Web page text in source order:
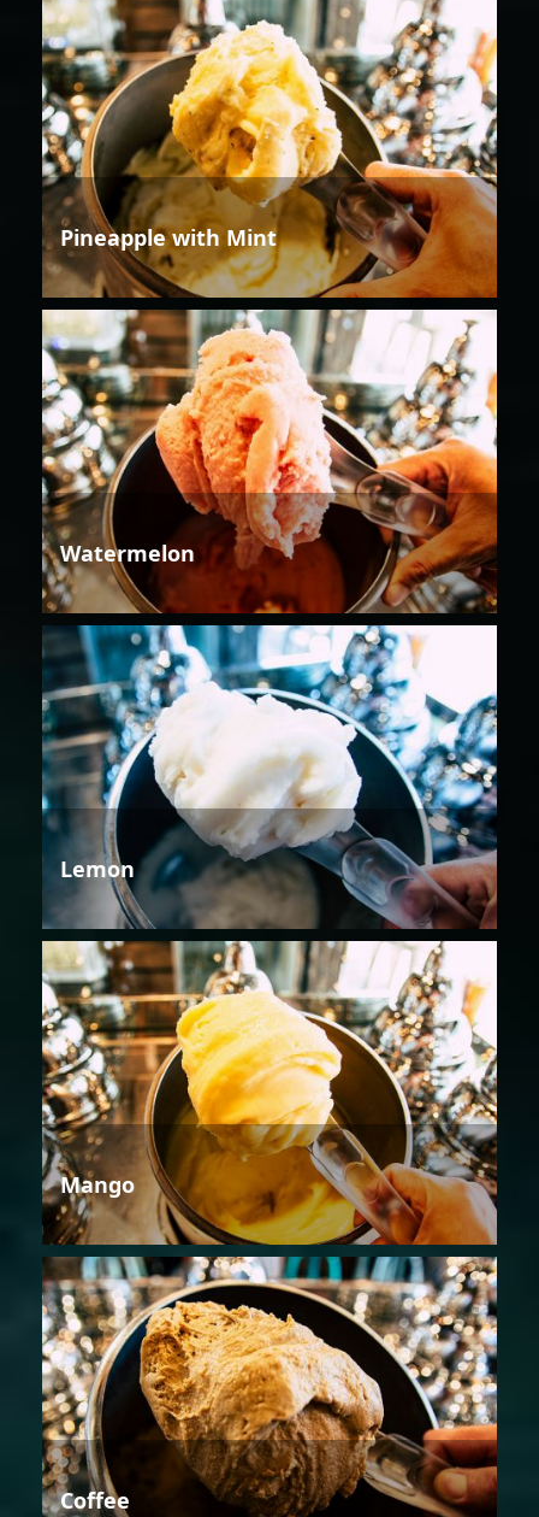
Pineapple with Mint
Watermelon
Lemon
Mango
Coffee